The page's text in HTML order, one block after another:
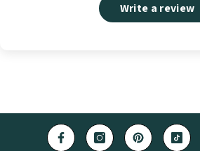
Write a review